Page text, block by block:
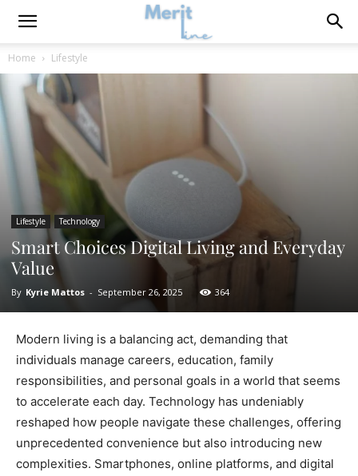
Home Lifestyle
Lifestyle Technology
Smart Choices Digital Living and Everyday
Value
By Kyrie Mattos - September 26, 2025 364
Modern living is a balancing act, demanding that
individuals manage careers, education, family
responsibilities, and personal goals in a world that seems
to accelerate each day. Technology has undeniably
reshaped how people navigate these challenges, offering
unprecedented convenience but also introducing new
complexities. Smartphones, online platforms, and digital